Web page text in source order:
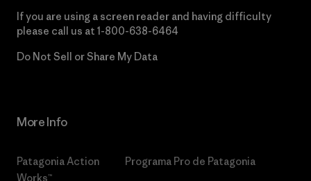
If you are using a screen reader and having difficulty
please call us at 1-800-638-6464
Do Not Sell or Share My Data
More Info
Patagonia Action
Works™
Programa Pro de Patagonia